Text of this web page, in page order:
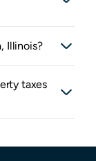
Illinois?
taxes